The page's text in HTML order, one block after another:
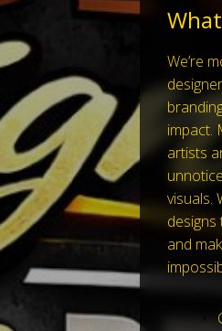
We’re
impact.
artists
visuals.
and